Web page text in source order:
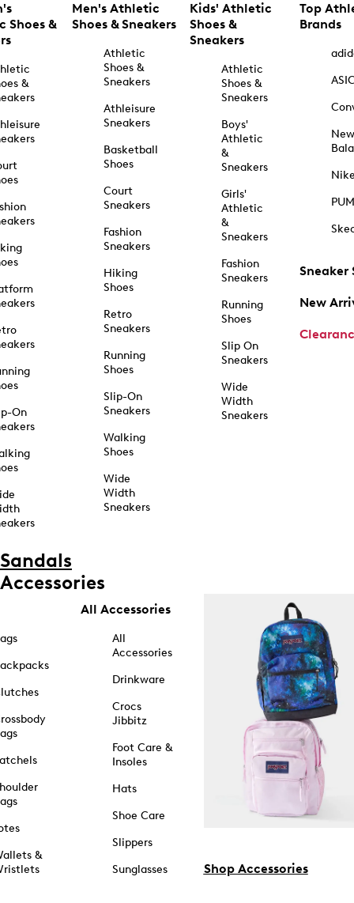
Shoes &
&
On
Men's Athletic
Shoes & Sneakers
Athletic
Shoes &
Sneakers
Athleisure
Sneakers
Basketball
Shoes
Court
Sneakers
Fashion
Sneakers
Hiking
Shoes
Retro
Sneakers
Running
Shoes
Slip-On
Sneakers
Walking
Shoes
Wide
Width
Sneakers
Kids' Athletic
Shoes &
Sneakers
Athletic
Shoes &
Sneakers
Boys'
Athletic
&
Sneakers
Girls'
Athletic
&
Sneakers
Fashion
Sneakers
Running
Shoes
Slip On
Sneakers
Wide
Width
Sneakers
Top
Brands
New
Sneaker
New
Sandals
Accessories
&
All Accessories
All
Accessories
Drinkware
Crocs
Jibbitz
Foot Care &
Insoles
Hats
Shoe Care
Slippers
Sunglasses
Shop Accessories